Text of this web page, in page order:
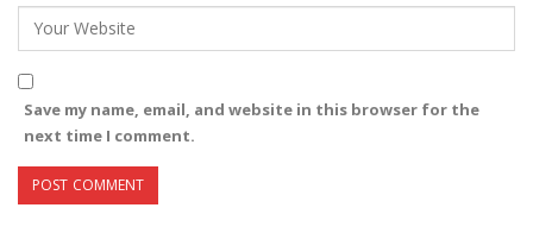
Save my name, email, and website in this browser for the
next time I comment.